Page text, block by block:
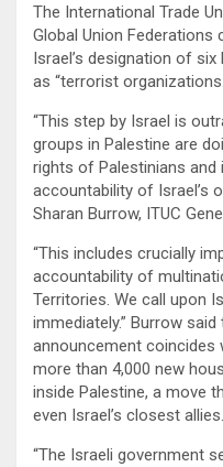
The International Trade
Global Union
Israel’s designation of
as “terrorist
“This step by Israel is
groups in Palestine are
rights of Palestinians
accountability of Israel’s
Sharan Burrow, ITUC
“This includes crucially
accountability of
Territories. We call upon
immediately.” Burrow
announcement coincides
more than 4,000 new
inside Palestine, a move
even Israel’s closest allies.
“The Israeli government